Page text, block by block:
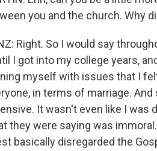
you and the church. Why
Right. So I would say
I got into my college years,
myself with issues that I
in terms of marriage.
It wasn't even like I was
they were saying was
basically disregarded the